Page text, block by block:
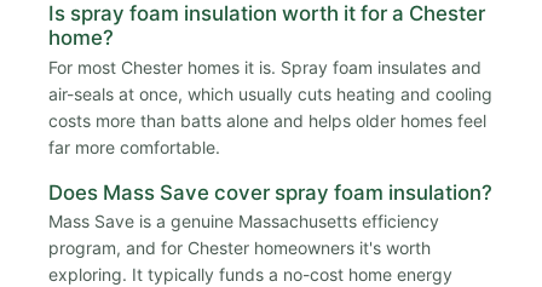
Is spray foam insulation worth it for a Chester
home?
For most Chester homes it is. Spray foam insulates and
air-seals at once, which usually cuts heating and cooling
costs more than batts alone and helps older homes feel
far more comfortable.
Does Mass Save cover spray foam insulation?
Mass Save is a genuine Massachusetts efficiency
program, and for Chester homeowners it's worth
exploring. It typically funds a no-cost home energy